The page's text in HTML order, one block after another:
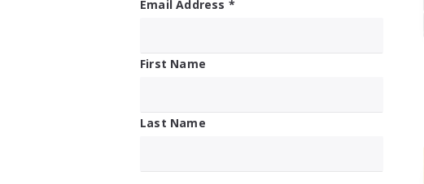
Email Address *
First Name
Last Name